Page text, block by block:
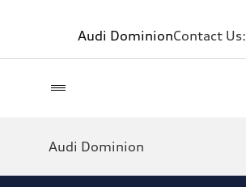
Audi DominionContact Us:
Audi Dominion